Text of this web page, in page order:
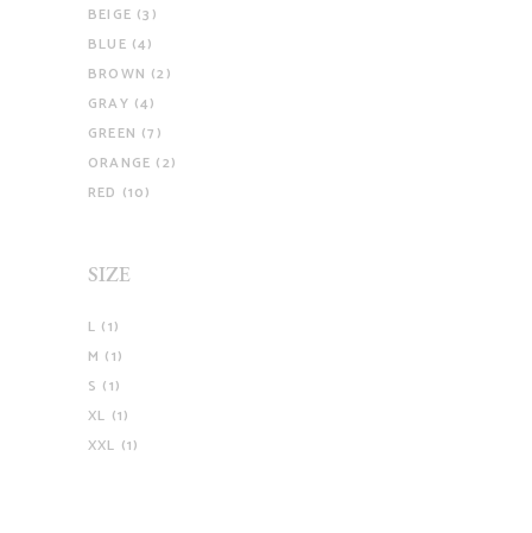
BEIGE (3)
BLUE (4)
BROWN (2)
GRAY (4)
GREEN (7)
ORANGE (2)
RED (10)
SIZE
L (1)
M (1)
S (1)
XL (1)
XXL (1)